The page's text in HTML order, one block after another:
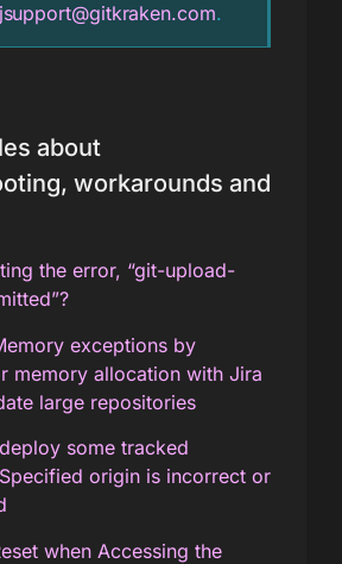
.
about
workarounds and
the error, “git-upload-
exceptions by
memory allocation with Jira
large repositories
some tracked
origin is incorrect or
when Accessing the